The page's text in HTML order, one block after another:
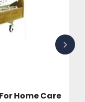
Home Care